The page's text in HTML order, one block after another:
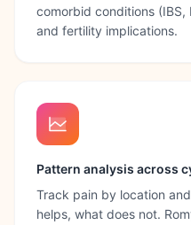
comorbid conditions
and fertility implications.
Pattern analysis across
Track pain by location
helps, what does not.